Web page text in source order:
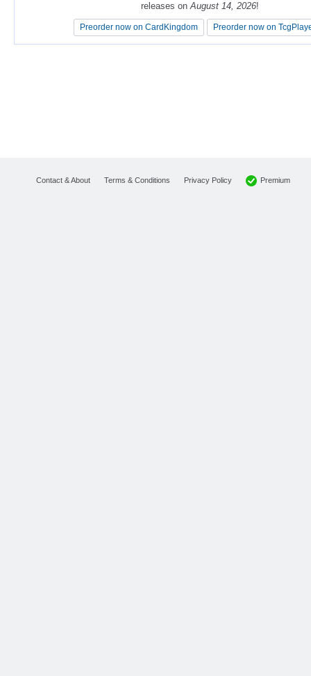
releases onAugust 14, 2026!
Preorder now on CardKingdom Preorder now on
releases onAugust 14, 2026!
Preorder now on CardKingdom Preorder now on
Contact & About Terms & Conditions Privacy Policy Premium